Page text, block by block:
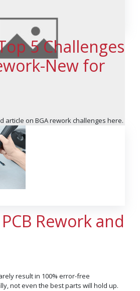
5 Challenges
New for
article on BGA rework challenges here.
Rework and
result in 100% error-free
not even the best parts will hold up.